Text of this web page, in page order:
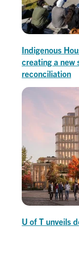
Indigenous
creating a new
reconciliation
U of T unveils